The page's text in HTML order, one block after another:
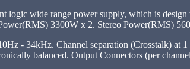
logic wide range power supply, which is
3300W x 2. Stereo Power(RMS)
- 34kHz. Channel separation (Crosstalk)
balanced. Output Connectors (per